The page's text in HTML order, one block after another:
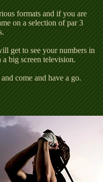
formats and if you are
on a selection of par 3
get to see your numbers in
big screen television.
come and have a go.